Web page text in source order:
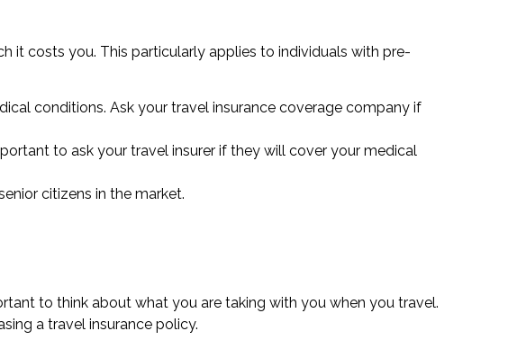
it costs you. This particularly applies to individuals with pre-
conditions. Ask your travel insurance coverage company if
to ask your travel insurer if they will cover your medical
citizens in the market.
to think about what you are taking with you when you travel.
a travel insurance policy.